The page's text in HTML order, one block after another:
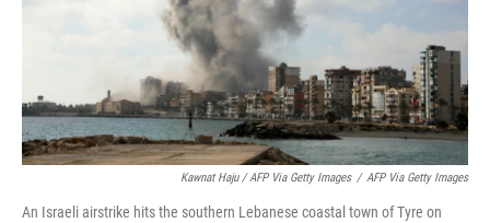
Kawnat Haju / AFP Via Getty Images / AFP Via Getty Images
An Israeli airstrike hits the southern Lebanese coastal town of Tyre on